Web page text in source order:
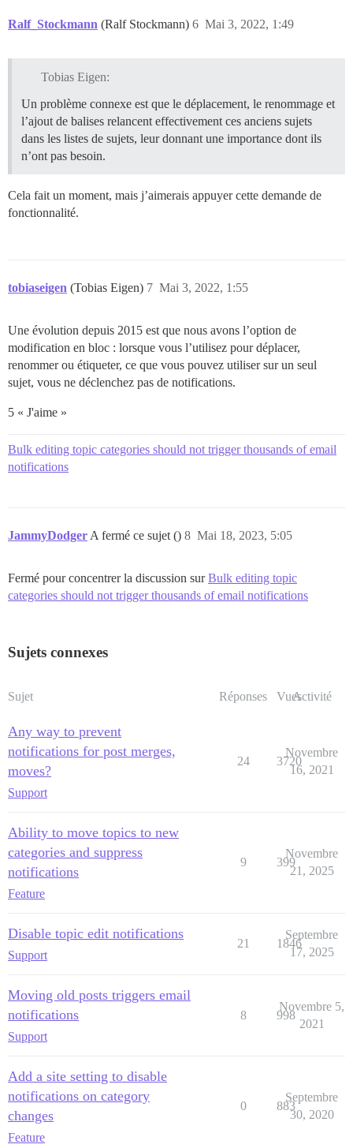
Ralf_Stockmann (Ralf Stockmann) Mai 3, 2022, 1:49
6
Tobias Eigen:
Un problème connexe est que le déplacement, le renommage et
l’ajout de balises relancent effectivement ces anciens sujets
dans les listes de sujets, leur donnant une importance dont ils
n’ont pas besoin.
Cela fait un moment, mais j’aimerais appuyer cette demande de
fonctionnalité.
tobiaseigen (Tobias Eigen) Mai 3, 2022, 1:55
7
Une évolution depuis 2015 est que nous avons l’option de
modification en bloc : lorsque vous l’utilisez pour déplacer,
renommer ou étiqueter, ce que vous pouvez utiliser sur un seul
sujet, vous ne déclenchez pas de notifications.
5 « J'aime »
Bulk editing topic categories should not trigger thousands of email
notifications
JammyDodger A fermé ce sujet () Mai 18, 2023, 5:05
8
Fermé pour concentrer la discussion surBulk editing topic
categories should not trigger thousands of email notifications
Sujets connexes
Sujet Réponses VuesActivité
Any way to prevent
notifications for post merges,
moves?
Support
24 3720
Novembre
16, 2021
Ability to move topics to new
categories and suppress
notifications
Feature
9 399
Novembre
21, 2025
Disable topic edit notifications
Support
21 1846
Septembre
17, 2025
Moving old posts triggers email
notifications
Support
8 998
Novembre 5,
2021
Add a site setting to disable
notifications on category
changes
Feature
0 883
Septembre
30, 2020